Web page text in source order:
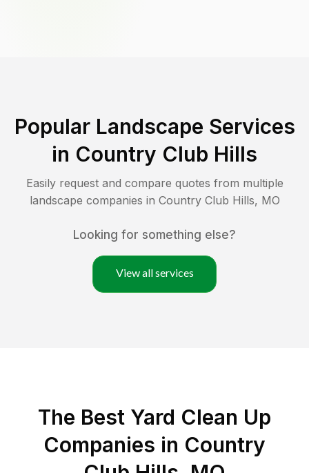
Popular Landscape Services
in Country Club Hills
Easily request and compare quotes from multiple
landscape companies in Country Club Hills, MO
Looking for something else?
View all services
The Best Yard Clean Up
Companies in Country